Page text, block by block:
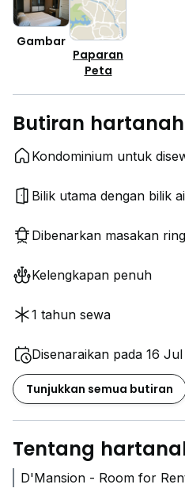
Gambar
Paparan
Peta
Butiran hartanah
Kondominium untuk
Bilik utama dengan bilik
Dibenarkan masakan
Kelengkapan penuh
1 tahun sewa
Disenaraikan pada 16
Tunjukkan semua butiran
Tentang
D'Mansion - Room for